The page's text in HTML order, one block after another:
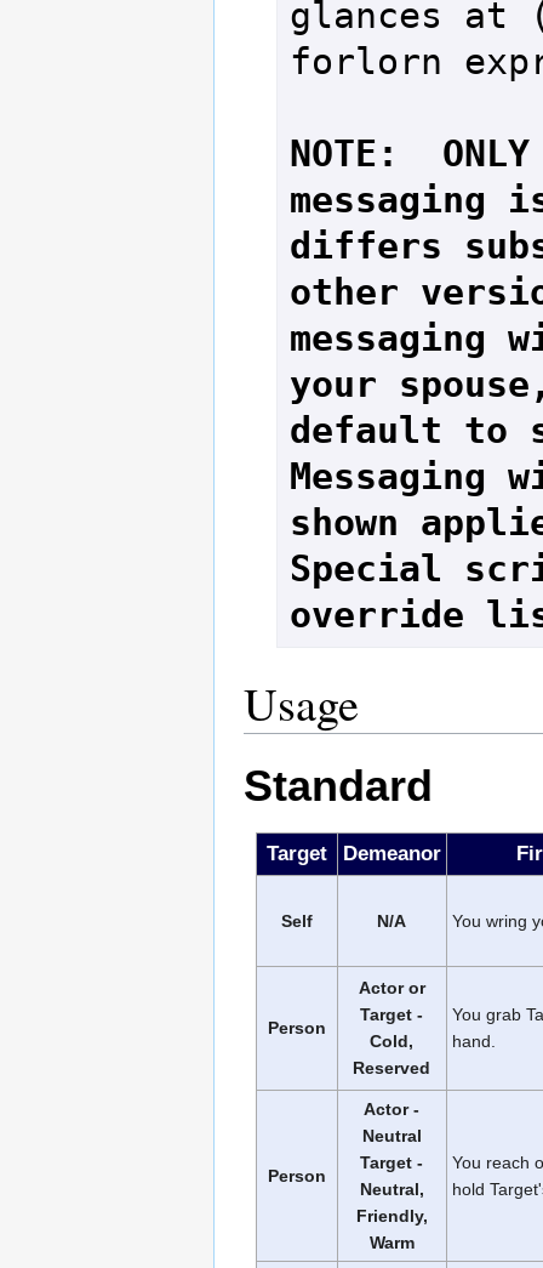
glances at
forlorn
NOTE:
differs
other
messaging
your
default to
Messaging
shown
Special
override
Usage
Standard
Target Demeanor
Self N/A You wring
Person
Actor or
Target -
Cold,
Reserved
You grab
hand.
Person
Actor -
Neutral
Target -
Neutral,
Friendly,
Warm
You reach
hold